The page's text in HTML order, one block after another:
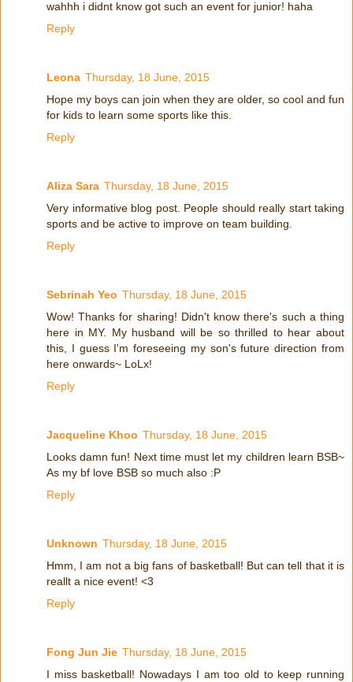
wahhh i didnt know got such an event for junior! haha
Reply
Leona Thursday, 18 June, 2015
Hope my boys can join when they are older, so cool and fun
for kids to learn some sports like this.
Reply
Aliza Sara Thursday, 18 June, 2015
Very informative blog post. People should really start taking
sports and be active to improve on team building.
Reply
Sebrinah Yeo Thursday, 18 June, 2015
Wow! Thanks for sharing! Didn't know there's such a thing
here in MY. My husband will be so thrilled to hear about
this, I guess I'm foreseeing my son's future direction from
here onwards~ LoLx!
Reply
Jacqueline Khoo Thursday, 18 June, 2015
Looks damn fun! Next time must let my children learn BSB~
As my bf love BSB so much also :P
Reply
Unknown Thursday, 18 June, 2015
Hmm, I am not a big fans of basketball! But can tell that it is
reallt a nice event! <3
Reply
Fong Jun Jie Thursday, 18 June, 2015
I miss basketball! Nowadays I am too old to keep running